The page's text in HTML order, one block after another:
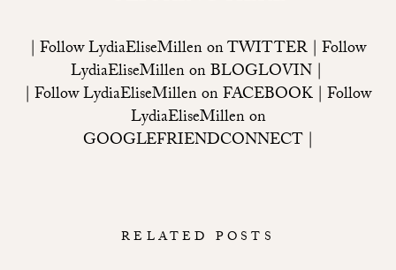
| Follow LydiaEliseMillen onTWITTER | Follow
LydiaEliseMillen onBLOGLOVIN|
| Follow LydiaEliseMillen onFACEBOOK | Follow
LydiaEliseMillen on
GOOGLEFRIENDCONNECT |
RELATED POSTS